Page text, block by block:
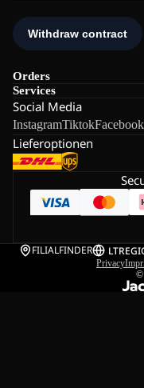
Orders
Services
Social Media
InstagramTiktokFacebook
Lieferoptionen
FILIALFINDER LT
Privacy
©